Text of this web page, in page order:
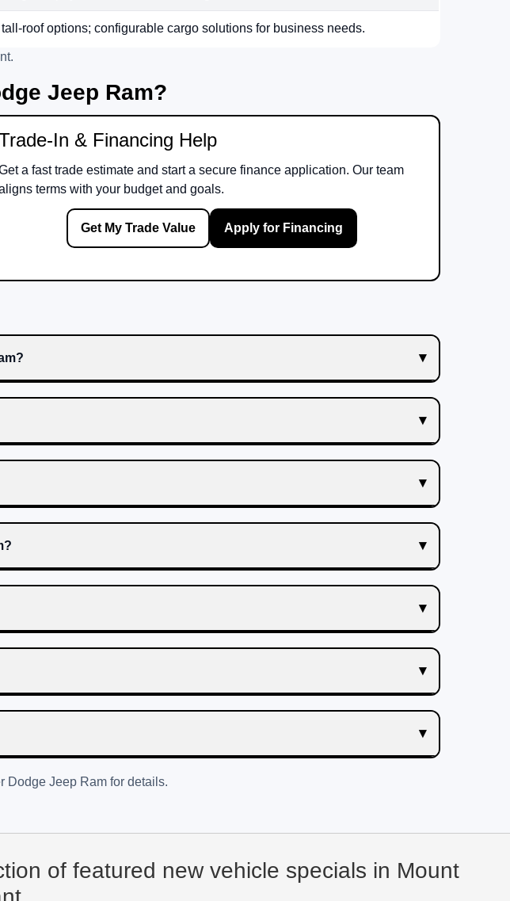
roof options; configurable cargo solutions for business needs.
Jeep Ram?
In & Financing Help
a fast trade estimate and start a secure finance application. Our team
terms with your budget and goals.
Get My Trade Value Apply for Financing
Dodge Jeep Ramfor details.
of featured new vehicle specials in Mount